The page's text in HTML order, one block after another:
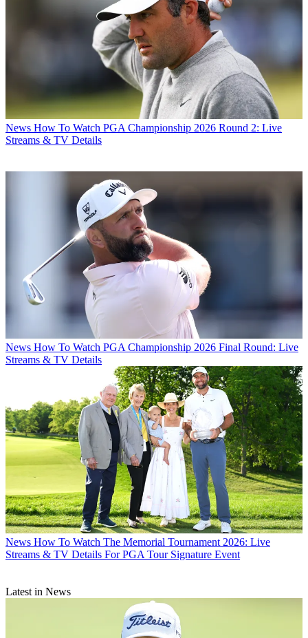
News How To Watch PGA Championship 2026 Round 2: Live
Streams & TV Details
News How To Watch PGA Championship 2026 Final Round: Live
Streams & TV Details
News How To Watch The Memorial Tournament 2026: Live
Streams & TV Details For PGA Tour Signature Event
Latest in News